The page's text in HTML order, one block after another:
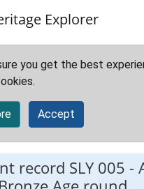
Explorer
you get the best
Accept
record SLY 005 -